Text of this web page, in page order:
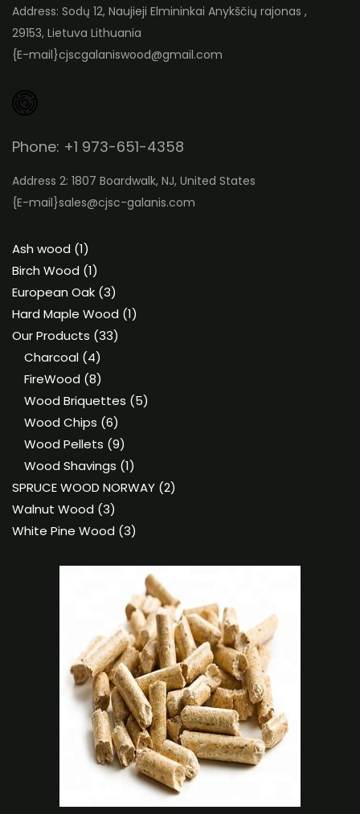
Address: Sodų 12, Naujieji Elmininkai Anykščių rajonas ,
29153, Lietuva Lithuania
{E-mail}cjscgalaniswood@gmail.com
Phone: +1 973-651-4358
Address 2: 1807 Boardwalk, NJ, United States
{E-mail}sales@cjsc-galanis.com
Ash wood 11
product
Birch Wood 11
product
European Oak 33
products
Hard Maple Wood 11
Our Products 3333
Charcoal 44
products
FireWood 88
products
Wood Briquettes 55
Wood Chips 66
products
Wood Pellets 99
products
Wood Shavings 11
product
SPRUCE WOOD NORWAY 22
Walnut Wood 33
products
White Pine Wood 33